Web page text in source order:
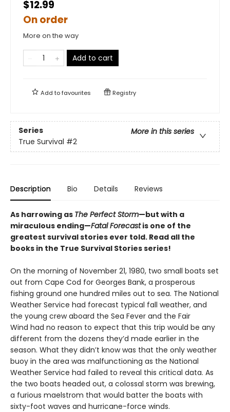
$12.99
On order
More on the way
Add to cart
Add tofavourites Registry
Series
More in this series
True Survival #2
Description Bio Details Reviews
As harrowing as The Perfect Storm—but with a
miraculous ending—Fatal Forecastis one of the
greatest survival stories ever told. Read all the
books in the True Survival Stories series!
On the morning of November 21, 1980, two small boats set
out from Cape Cod for Georges Bank, a prosperous
fishing ground one hundred miles out to sea. The National
Weather Service had forecast typical fall weather, and
the young crew aboard the Sea Fever and the Fair
Wind had no reason to expect that this trip would be any
different from the dozens they’d made earlier in the
season. What they didn’t know was that the only weather
buoy in the area was malfunctioning as the National
Weather Service had failed to reveal this critical data. As
the two boats headed out, a colossal storm was brewing,
a furious maelstrom that would batter the boats with
sixty-foot waves and hurricane-force winds.